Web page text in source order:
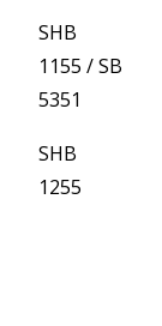
SHB
1155 / SB
5351
SHB
1255